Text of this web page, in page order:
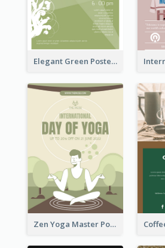
Elegant Green Poster Design For Charity Show
Zen Yoga Master Poster Design Ideas